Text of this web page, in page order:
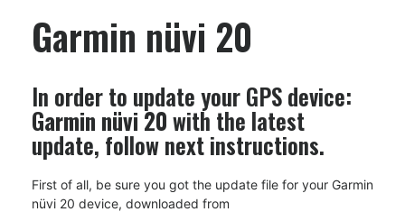
Garmin nüvi 20
In order to update your GPS device:
Garmin nüvi 20with the latest
update, follow next instructions.
First of all, be sure you got the update file for your Garmin
nüvi 20 device, downloaded from